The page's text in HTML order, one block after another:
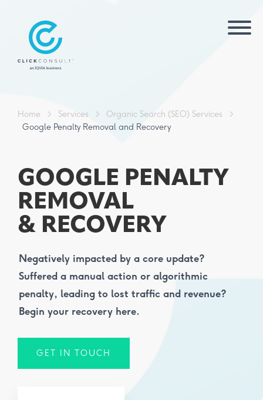
Home > Services > Organic Search (SEO) Services
>
Google Penalty Removal and Recovery
GOOGLE PENALTY
REMOVAL
& RECOVERY
Negatively impacted by a core update?
Suffered a manual action or algorithmic
penalty, leading to lost traffic and revenue?
Begin your recovery here.
GET IN TOUCH